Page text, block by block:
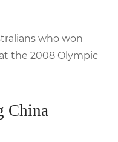
who won
the 2008 Olympic
China